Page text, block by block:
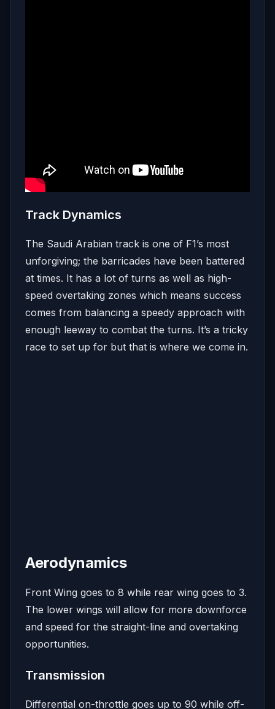
Track Dynamics
The Saudi Arabian track is one of F1’s most
unforgiving; the barricades have been battered
at times. It has a lot of turns as well as high-
speed overtaking zones which means success
comes from balancing a speedy approach with
enough leeway to combat the turns. It’s a tricky
race to set up for but that is where we come in.
Aerodynamics
Front Wing goes to 8 while rear wing goes to 3.
The lower wings will allow for more downforce
and speed for the straight-line and overtaking
opportunities.
Transmission
Differential on-throttle goes up to 90 while off-